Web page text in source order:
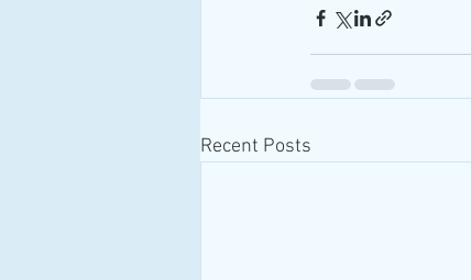
Recent Posts